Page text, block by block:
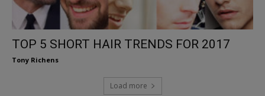
TOP 5 SHORT HAIR TRENDS FOR 2017
Tony Richens
Load more